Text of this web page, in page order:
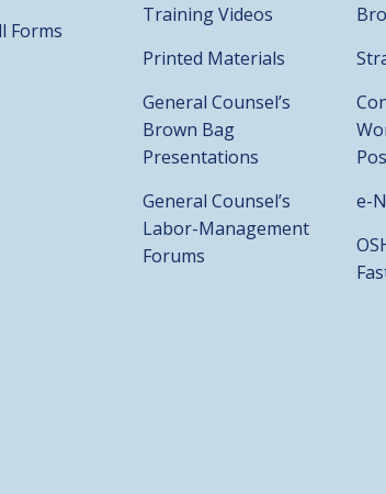
Forms
Training Videos
Printed Materials
General Counsel’s
Brown Bag
Presentations
General Counsel’s
Labor-Management
Forums
e-